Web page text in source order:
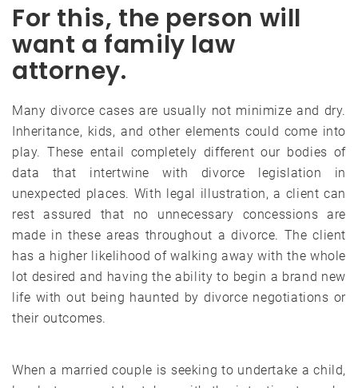
For this, the person will
want a family law
attorney.
Many divorce cases are usually not minimize and dry.
Inheritance, kids, and other elements could come into
play. These entail completely different our bodies of
data that intertwine with divorce legislation in
unexpected places. With legal illustration, a client can
rest assured that no unnecessary concessions are
made in these areas throughout a divorce. The client
has a higher likelihood of walking away with the whole
lot desired and having the ability to begin a brand new
life with out being haunted by divorce negotiations or
their outcomes.
When a married couple is seeking to undertake a child,